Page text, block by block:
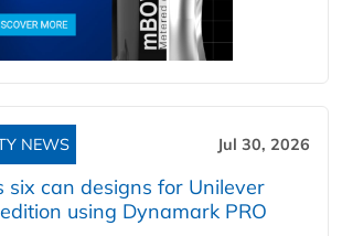
NEWS Jul 30, 2026
six can designs for Unilever
using Dynamark PRO